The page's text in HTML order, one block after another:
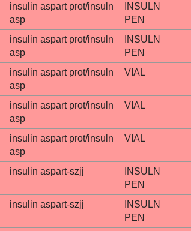
insulin aspart prot/insuln
asp
INSULN
PEN
insulin aspart prot/insuln
asp
INSULN
PEN
insulin aspart prot/insuln
asp
VIAL
insulin aspart prot/insuln
asp
VIAL
insulin aspart prot/insuln
asp
VIAL
insulin aspart-szjj
INSULN
PEN
insulin aspart-szjj
INSULN
PEN